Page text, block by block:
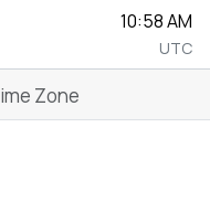
10:58 AM
UTC